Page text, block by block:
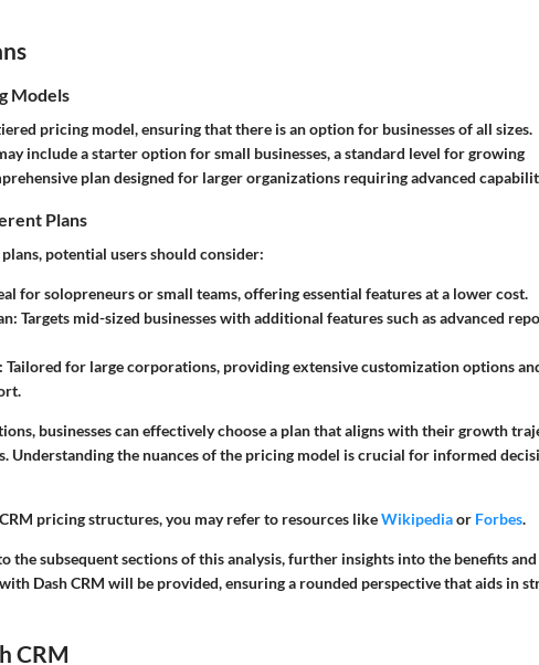
Models
pricing model, ensuring that there is an option for businesses of all sizes.
include a starter option for small businesses, a standard level for growing
plan designed for larger organizations requiring advanced
Plans
potential users should consider:
for solopreneurs or small teams, offering essential features at a lower cost.
Targets mid-sized businesses with additional features such as advanced
Tailored for large corporations, providing extensive customization options
businesses can effectively choose a plan that aligns with their growth
Understanding the nuances of the pricing model is crucial for informed
pricing structures, you may refer to resources likeWikipediaor Forbes.
the subsequent sections of this analysis, further insights into the benefits
Dash CRM will be provided, ensuring a rounded perspective that aids in
CRM